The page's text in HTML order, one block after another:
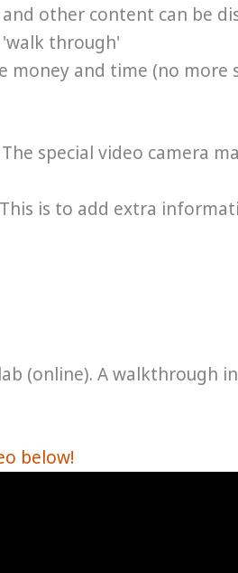
other content can be
through'
and time (no
special video camera
is to add extra
(online). A walkthrough
below!